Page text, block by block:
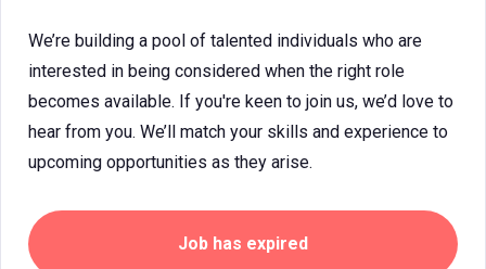
We’re building a pool of talented individuals who are
interested in being considered when the right role
becomes available. If you're keen to join us, we’d love to
hear from you. We’ll match your skills and experience to
upcoming opportunities as they arise.
Job has expired